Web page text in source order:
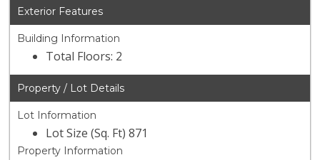
Exterior Features
Building Information
Total Floors: 2
Property / Lot Details
Lot Information
Lot Size (Sq. Ft) 871
Property Information